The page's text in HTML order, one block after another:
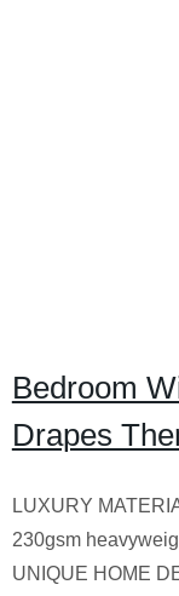
Bedroom
Drapes
LUXURY
230gsm
UNIQUE HOME